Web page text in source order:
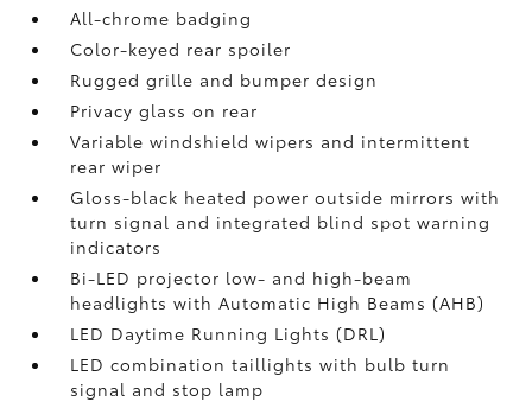
All-chrome badging
Color-keyed rear spoiler
Rugged grille and bumper design
Privacy glass on rear
Variable windshield wipers and intermittent
rear wiper
Gloss-black heated power outside mirrors with
turn signal and integrated blind spot warning
indicators
Bi-LED projector low- and high-beam
headlights with Automatic High Beams (AHB)
LED Daytime Running Lights (DRL)
LED combination taillights with bulb turn
signal and stop lamp